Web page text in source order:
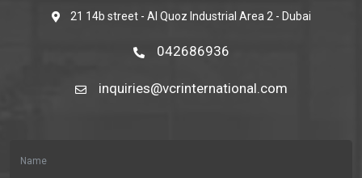
21 14b street - Al Quoz Industrial Area 2 - Dubai
042686936
inquiries@vcrinternational.com